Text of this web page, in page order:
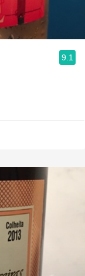
9.1